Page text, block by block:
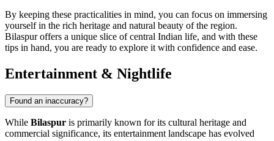
By keeping these practicalities in mind, you can focus on immersing
yourself in the rich heritage and natural beauty of the region.
Bilaspur offers a unique slice of central Indian life, and with these
tips in hand, you are ready to explore it with confidence and ease.
Entertainment & Nightlife
Found an inaccuracy?
While Bilaspur is primarily known for its cultural heritage and
commercial significance, its entertainment landscape has evolved